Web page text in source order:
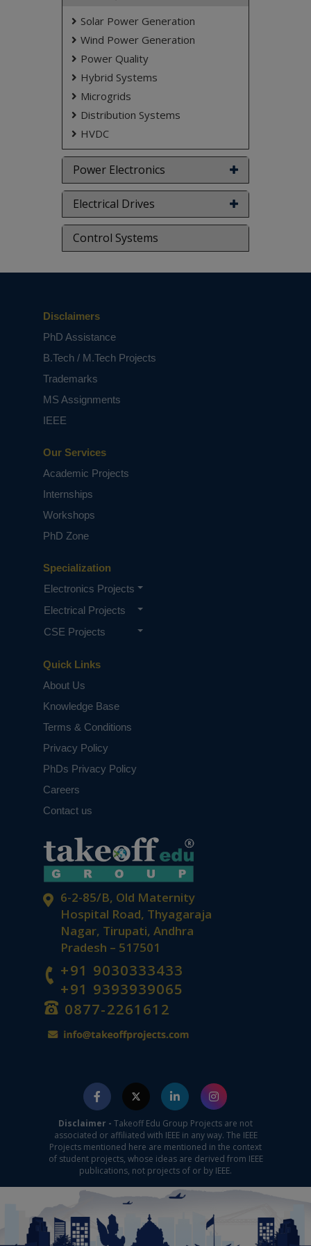
Keywords:Solar photo voltaic (SPV), maximum
power point (MPP), right hand side (RHS),
power regulation.
NOTE:Without the concern of our team, please
based on student requirements.
Solar Power Generation
Wind Power Generation
Power Quality
Hybrid Systems
Microgrids
Distribution Systems
HVDC
Power Electronics
Electrical Drives
Control Systems
6-2-85/B, Old Maternity
Hospital Road, Thyagaraja
Nagar, Tirupati, Andhra
Pradesh – 517501
+91 9030333433
+91 9393939065
0877-2261612
Quick Links
About Us
Knowledge Base
Terms & Conditions
Privacy Policy
PhDs Privacy Policy
Careers
Contact us
Specialization
Electronics Projects
Electrical Projects
CSE Projects
Our Services
Academic Projects
Internships
Workshops
PhD Zone
Disclaimers
PhD Assistance
B.Tech / M.Tech Projects
Trademarks
MS Assignments
IEEE
Disclaimer - Takeoff Edu Group Projects are not
associated or affiliated with IEEE in any way. The IEEE
Projects mentioned here are mentioned in the context
of student projects, whose ideas are derived from IEEE
publications, not projects of or by IEEE.